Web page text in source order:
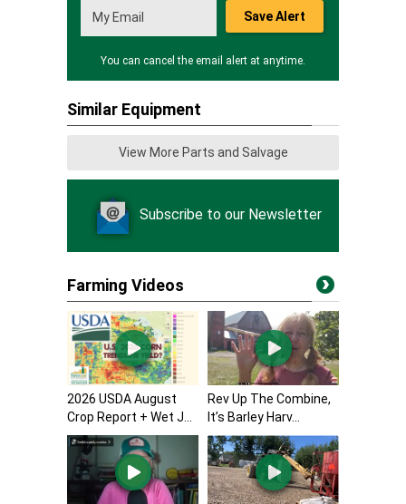
Save Alert
You can cancel the email alert at anytime.
Similar Equipment
View More Parts and Salvage
Subscribe to our Newsletter
Farming Videos
2026 USDA August
Crop Report + Wet J...
Rev Up The Combine,
It’s Barley Harv...